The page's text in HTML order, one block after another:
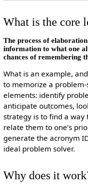
What is the core
The process of
information to what one
chances of remembering
What is an example,
to memorize a
elements: identify
anticipate outcomes,
strategy is to find a way
relate them to one’s
generate the acronym
ideal problem solver.
Why does it